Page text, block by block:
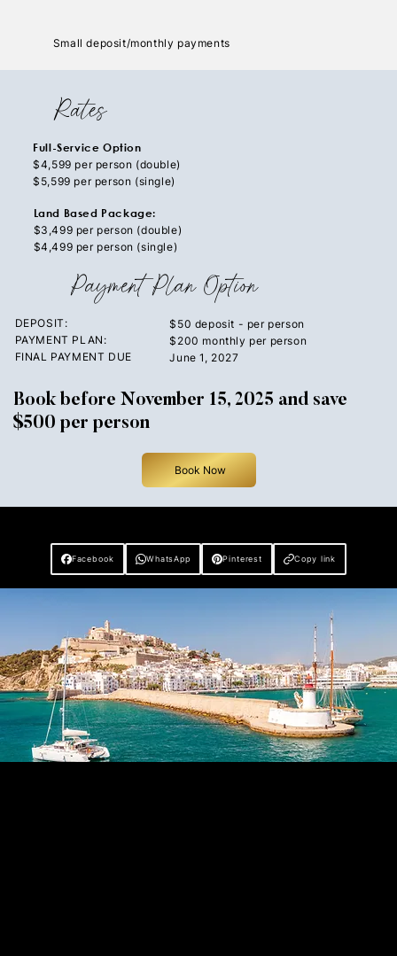
Small deposit/monthly payments
Rates
Full-Service Option
$4,599 per person (double)
$5,599 per person (single)
Land Based Package:
$3,499 per person (double)
$4,499 per person (single)
Payment Plan Option
DEPOSIT:
PAYMENT PLAN:
FINAL PAYMENT DUE
$50 deposit - per person
$200 monthly per person
June 1, 2027
Book before November 15, 2025 and save
$500 per person
Book Now
Facebook WhatsApp Pinterest Copy link